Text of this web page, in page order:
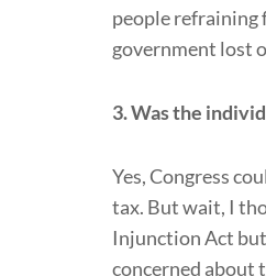
people refraining
government lost
3. Was the
Yes, Congress
tax. But wait, I
Injunction Act
concerned about